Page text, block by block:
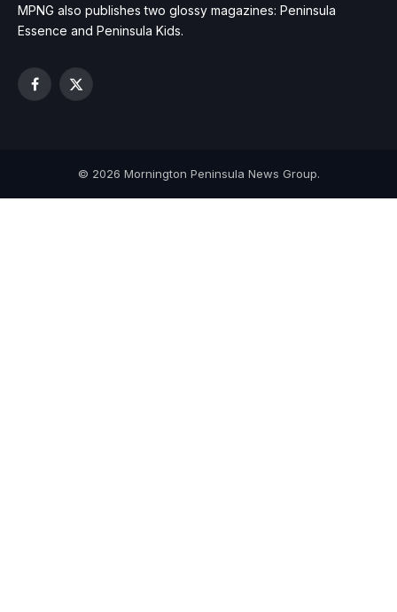
MPNG also publishes two glossy magazines: Peninsula
Essence and Peninsula Kids.
Facebook
X
© 2026 Mornington Peninsula News Group.